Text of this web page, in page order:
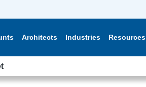
Architects Industries Resources